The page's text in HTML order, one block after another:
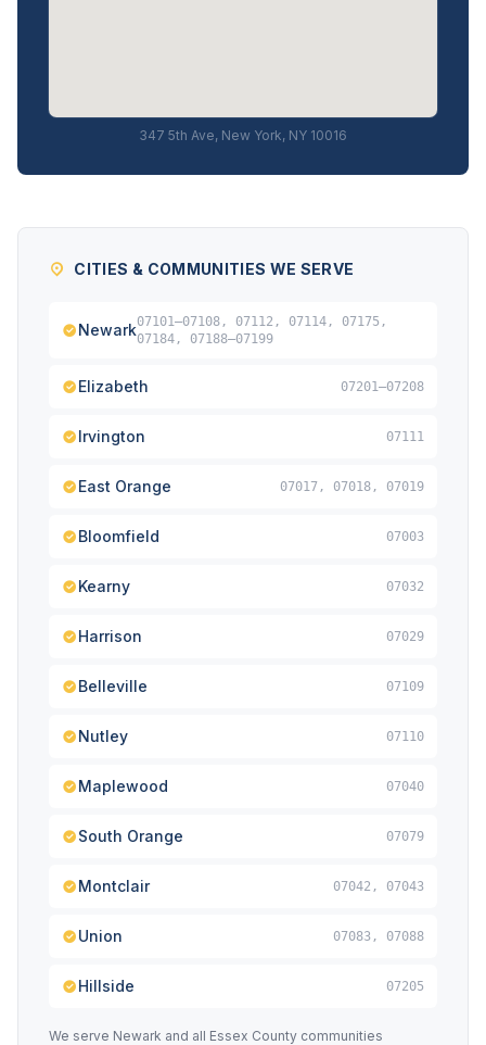
347 5th Ave, New York, NY 10016
CITIES & COMMUNITIES WE SERVE
Newark07101–07108, 07112, 07114, 07175,
07184, 07188–07199
Elizabeth 07201–07208
Irvington 07111
East Orange 07017, 07018, 07019
Bloomfield 07003
Kearny 07032
Harrison 07029
Belleville 07109
Nutley 07110
Maplewood 07040
South Orange 07079
Montclair 07042, 07043
Union 07083, 07088
Hillside 07205
We serve Newark and all Essex County communities